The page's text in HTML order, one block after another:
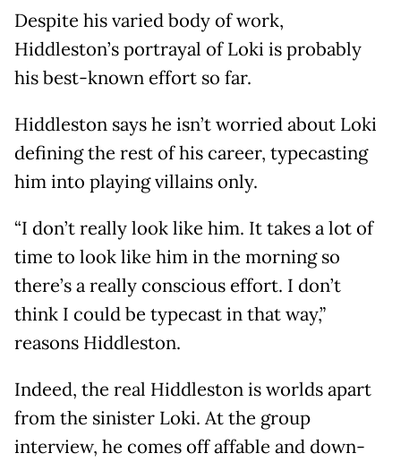
Despite his varied body of work,
Hiddleston’s portrayal of Loki is probably
his best-known effort so far.
Hiddleston says he isn’t worried about Loki
defining the rest of his career, typecasting
him into playing villains only.
“I don’t really look like him. It takes a lot of
time to look like him in the morning so
there’s a really conscious effort. I don’t
think I could be typecast in that way,”
reasons Hiddleston.
Indeed, the real Hiddleston is worlds apart
from the sinister Loki. At the group
interview, he comes off affable and down-